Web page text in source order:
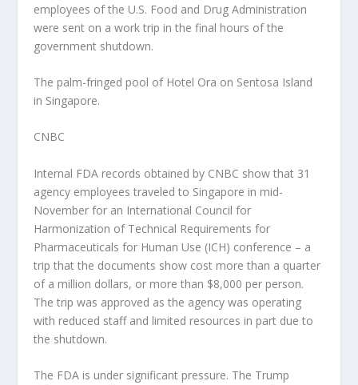
employees of the U.S. Food and Drug Administration
were sent on a work trip in the final hours of the
government shutdown.
The palm-fringed pool of Hotel Ora on Sentosa Island
in Singapore.
CNBC
Internal FDA records obtained by CNBC show that 31
agency employees traveled to Singapore in mid-
November for an International Council for
Harmonization of Technical Requirements for
Pharmaceuticals for Human Use (ICH) conference – a
trip that the documents show cost more than a quarter
of a million dollars, or more than $8,000 per person.
The trip was approved as the agency was operating
with reduced staff and limited resources in part due to
the shutdown.
The FDA is under significant pressure. The Trump